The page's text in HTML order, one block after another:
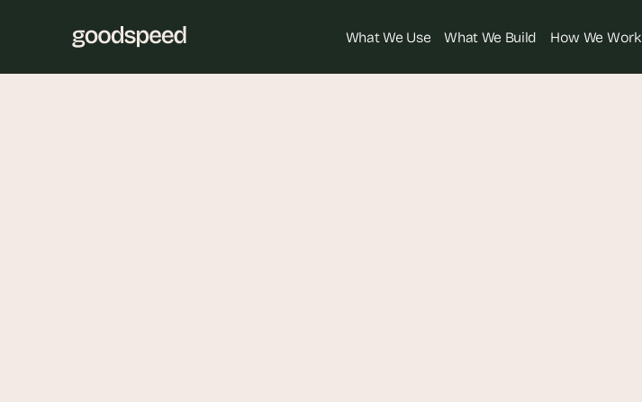
What We Use How We Work
What We Build